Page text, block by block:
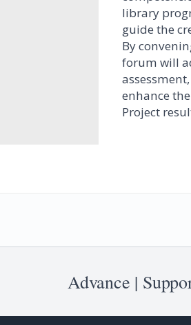
library
guide the
By
forum will
enhance
Project
Advance |